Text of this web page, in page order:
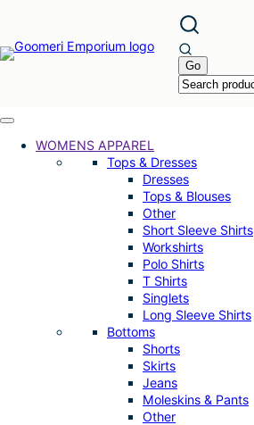
content
WOMENS APPAREL
Tops & Dresses
Dresses
Tops & Blouses
Other
Short Sleeve Shirts
Workshirts
Polo Shirts
T Shirts
Singlets
Long Sleeve Shirts
Bottoms
Shorts
Skirts
Jeans
Moleskins & Pants
Other